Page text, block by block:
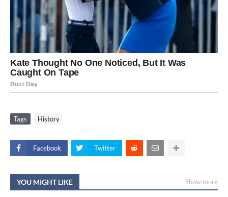
Tags History
Facebook Twitter
YOU MIGHT LIKE Show more